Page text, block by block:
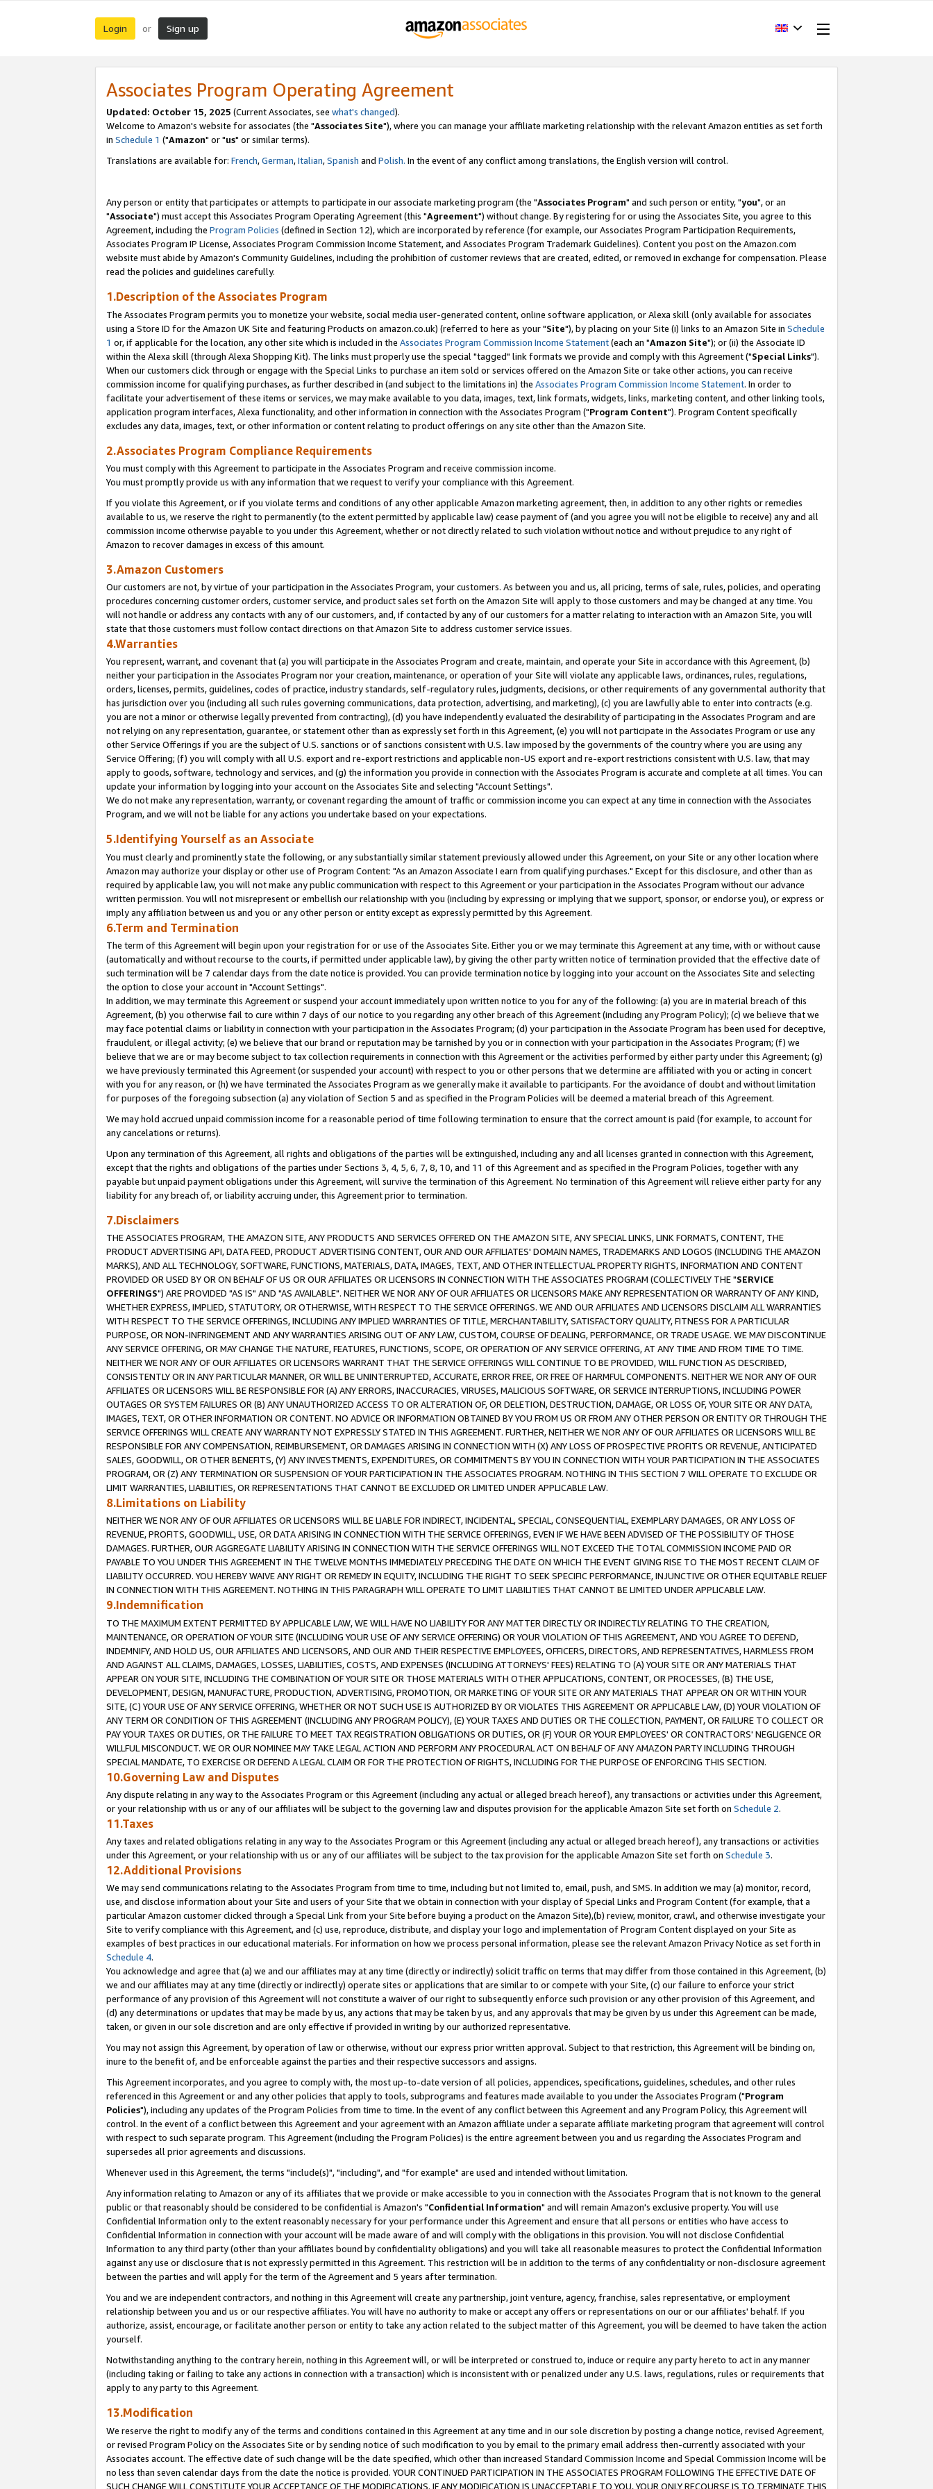
Login or Sign up
Associates Program Operating Agreement
Updated: October 15, 2025 (Current Associates, see what's changed).
Welcome to Amazon's website for associates (the "Associates Site"), where you can manage your affiliate marketing relationship with the relevant Amazon entities as set forth
in Schedule 1 ("Amazon" or "us" or similar terms).
Translations are available for: French,German,Italian,Spanish and Polish. In the event of any conflict among translations, the English version will control.
Any person or entity that participates or attempts to participate in our associate marketing program (the "Associates Program" and such person or entity, "you", or an
"Associate") must accept this Associates Program Operating Agreement (this "Agreement") without change. By registering for or using the Associates Site, you agree to this
Agreement, including the Program Policies (defined in Section 12), which are incorporated by reference (for example, our Associates Program Participation Requirements,
Associates Program IP License, Associates Program Commission Income Statement, and Associates Program Trademark Guidelines). Content you post on the Amazon.com
website must abide by Amazon's Community Guidelines, including the prohibition of customer reviews that are created, edited, or removed in exchange for compensation. Please
read the policies and guidelines carefully.
1.Description of the Associates Program
The Associates Program permits you to monetize your website, social media user-generated content, online software application, or Alexa skill (only available for associates
using a Store ID for the Amazon UK Site and featuring Products on amazon.co.uk) (referred to here as your "Site"), by placing on your Site (i) links to an Amazon Site in Schedule
1 or, if applicable for the location, any other site which is included in the Associates Program Commission Income Statement(each an "Amazon Site"); or (ii) the Associate ID
within the Alexa skill (through Alexa Shopping Kit). The links must properly use the special "tagged" link formats we provide and comply with this Agreement ("Special Links").
When our customers click through or engage with the Special Links to purchase an item sold or services offered on the Amazon Site or take other actions, you can receive
commission income for qualifying purchases, as further described in (and subject to the limitations in) the Associates Program Commission Income Statement. In order to
facilitate your advertisement of these items or services, we may make available to you data, images, text, link formats, widgets, links, marketing content, and other linking tools,
application program interfaces, Alexa functionality, and other information in connection with the Associates Program ("Program Content"). Program Content specifically
excludes any data, images, text, or other information or content relating to product offerings on any site other than the Amazon Site.
2.Associates Program Compliance Requirements
You must comply with this Agreement to participate in the Associates Program and receive commission income.
You must promptly provide us with any information that we request to verify your compliance with this Agreement.
If you violate this Agreement, or if you violate terms and conditions of any other applicable Amazon marketing agreement, then, in addition to any other rights or remedies
available to us, we reserve the right to permanently (to the extent permitted by applicable law) cease payment of (and you agree you will not be eligible to receive) any and all
commission income otherwise payable to you under this Agreement, whether or not directly related to such violation without notice and without prejudice to any right of
Amazon to recover damages in excess of this amount.
3.Amazon Customers
Our customers are not, by virtue of your participation in the Associates Program, your customers. As between you and us, all pricing, terms of sale, rules, policies, and operating
procedures concerning customer orders, customer service, and product sales set forth on the Amazon Site will apply to those customers and may be changed at any time. You
will not handle or address any contacts with any of our customers, and, if contacted by any of our customers for a matter relating to interaction with an Amazon Site, you will
state that those customers must follow contact directions on that Amazon Site to address customer service issues.
4.Warranties
You represent, warrant, and covenant that (a) you will participate in the Associates Program and create, maintain, and operate your Site in accordance with this Agreement, (b)
neither your participation in the Associates Program nor your creation, maintenance, or operation of your Site will violate any applicable laws, ordinances, rules, regulations,
orders, licenses, permits, guidelines, codes of practice, industry standards, self-regulatory rules, judgments, decisions, or other requirements of any governmental authority that
has jurisdiction over you (including all such rules governing communications, data protection, advertising, and marketing), (c) you are lawfully able to enter into contracts (e.g.
you are not a minor or otherwise legally prevented from contracting), (d) you have independently evaluated the desirability of participating in the Associates Program and are
not relying on any representation, guarantee, or statement other than as expressly set forth in this Agreement, (e) you will not participate in the Associates Program or use any
other Service Offerings if you are the subject of U.S. sanctions or of sanctions consistent with U.S. law imposed by the governments of the country where you are using any
Service Offering; (f) you will comply with all U.S. export and re-export restrictions and applicable non-US export and re-export restrictions consistent with U.S. law, that may
apply to goods, software, technology and services, and (g) the information you provide in connection with the Associates Program is accurate and complete at all times. You can
update your information by logging into your account on the Associates Site and selecting "Account Settings".
We do not make any representation, warranty, or covenant regarding the amount of traffic or commission income you can expect at any time in connection with the Associates
Program, and we will not be liable for any actions you undertake based on your expectations.
5.Identifying Yourself as an Associate
You must clearly and prominently state the following, or any substantially similar statement previously allowed under this Agreement, on your Site or any other location where
Amazon may authorize your display or other use of Program Content: "As an Amazon Associate I earn from qualifying purchases." Except for this disclosure, and other than as
required by applicable law, you will not make any public communication with respect to this Agreement or your participation in the Associates Program without our advance
written permission. You will not misrepresent or embellish our relationship with you (including by expressing or implying that we support, sponsor, or endorse you), or express or
imply any affiliation between us and you or any other person or entity except as expressly permitted by this Agreement.
6.Term and Termination
The term of this Agreement will begin upon your registration for or use of the Associates Site. Either you or we may terminate this Agreement at any time, with or without cause
(automatically and without recourse to the courts, if permitted under applicable law), by giving the other party written notice of termination provided that the effective date of
such termination will be 7 calendar days from the date notice is provided. You can provide termination notice by logging into your account on the Associates Site and selecting
the option to close your account in "Account Settings".
In addition, we may terminate this Agreement or suspend your account immediately upon written notice to you for any of the following: (a) you are in material breach of this
Agreement, (b) you otherwise fail to cure within 7 days of our notice to you regarding any other breach of this Agreement (including any Program Policy); (c) we believe that we
may face potential claims or liability in connection with your participation in the Associates Program; (d) your participation in the Associate Program has been used for deceptive,
fraudulent, or illegal activity; (e) we believe that our brand or reputation may be tarnished by you or in connection with your participation in the Associates Program; (f) we
believe that we are or may become subject to tax collection requirements in connection with this Agreement or the activities performed by either party under this Agreement; (g)
we have previously terminated this Agreement (or suspended your account) with respect to you or other persons that we determine are affiliated with you or acting in concert
with you for any reason, or (h) we have terminated the Associates Program as we generally make it available to participants. For the avoidance of doubt and without limitation
for purposes of the foregoing subsection (a) any violation of Section 5 and as specified in the Program Policies will be deemed a material breach of this Agreement.
We may hold accrued unpaid commission income for a reasonable period of time following termination to ensure that the correct amount is paid (for example, to account for
any cancelations or returns).
Upon any termination of this Agreement, all rights and obligations of the parties will be extinguished, including any and all licenses granted in connection with this Agreement,
except that the rights and obligations of the parties under Sections 3, 4, 5, 6, 7, 8, 10, and 11 of this Agreement and as specified in the Program Policies, together with any
payable but unpaid payment obligations under this Agreement, will survive the termination of this Agreement. No termination of this Agreement will relieve either party for any
liability for any breach of, or liability accruing under, this Agreement prior to termination.
7.Disclaimers
THE ASSOCIATES PROGRAM, THE AMAZON SITE, ANY PRODUCTS AND SERVICES OFFERED ON THE AMAZON SITE, ANY SPECIAL LINKS, LINK FORMATS, CONTENT, THE
PRODUCT ADVERTISING API, DATA FEED, PRODUCT ADVERTISING CONTENT, OUR AND OUR AFFILIATES' DOMAIN NAMES, TRADEMARKS AND LOGOS (INCLUDING THE AMAZON
MARKS), AND ALL TECHNOLOGY, SOFTWARE, FUNCTIONS, MATERIALS, DATA, IMAGES, TEXT, AND OTHER INTELLECTUAL PROPERTY RIGHTS, INFORMATION AND CONTENT
PROVIDED OR USED BY OR ON BEHALF OF US OR OUR AFFILIATES OR LICENSORS IN CONNECTION WITH THE ASSOCIATES PROGRAM (COLLECTIVELY THE "SERVICE
OFFERINGS") ARE PROVIDED "AS IS" AND "AS AVAILABLE". NEITHER WE NOR ANY OF OUR AFFILIATES OR LICENSORS MAKE ANY REPRESENTATION OR WARRANTY OF ANY KIND,
WHETHER EXPRESS, IMPLIED, STATUTORY, OR OTHERWISE, WITH RESPECT TO THE SERVICE OFFERINGS. WE AND OUR AFFILIATES AND LICENSORS DISCLAIM ALL WARRANTIES
WITH RESPECT TO THE SERVICE OFFERINGS, INCLUDING ANY IMPLIED WARRANTIES OF TITLE, MERCHANTABILITY, SATISFACTORY QUALITY, FITNESS FOR A PARTICULAR
PURPOSE, OR NON-INFRINGEMENT AND ANY WARRANTIES ARISING OUT OF ANY LAW, CUSTOM, COURSE OF DEALING, PERFORMANCE, OR TRADE USAGE. WE MAY DISCONTINUE
ANY SERVICE OFFERING, OR MAY CHANGE THE NATURE, FEATURES, FUNCTIONS, SCOPE, OR OPERATION OF ANY SERVICE OFFERING, AT ANY TIME AND FROM TIME TO TIME.
NEITHER WE NOR ANY OF OUR AFFILIATES OR LICENSORS WARRANT THAT THE SERVICE OFFERINGS WILL CONTINUE TO BE PROVIDED, WILL FUNCTION AS DESCRIBED,
CONSISTENTLY OR IN ANY PARTICULAR MANNER, OR WILL BE UNINTERRUPTED, ACCURATE, ERROR FREE, OR FREE OF HARMFUL COMPONENTS. NEITHER WE NOR ANY OF OUR
AFFILIATES OR LICENSORS WILL BE RESPONSIBLE FOR (A) ANY ERRORS, INACCURACIES, VIRUSES, MALICIOUS SOFTWARE, OR SERVICE INTERRUPTIONS, INCLUDING POWER
OUTAGES OR SYSTEM FAILURES OR (B) ANY UNAUTHORIZED ACCESS TO OR ALTERATION OF, OR DELETION, DESTRUCTION, DAMAGE, OR LOSS OF, YOUR SITE OR ANY DATA,
IMAGES, TEXT, OR OTHER INFORMATION OR CONTENT. NO ADVICE OR INFORMATION OBTAINED BY YOU FROM US OR FROM ANY OTHER PERSON OR ENTITY OR THROUGH THE
SERVICE OFFERINGS WILL CREATE ANY WARRANTY NOT EXPRESSLY STATED IN THIS AGREEMENT. FURTHER, NEITHER WE NOR ANY OF OUR AFFILIATES OR LICENSORS WILL BE
RESPONSIBLE FOR ANY COMPENSATION, REIMBURSEMENT, OR DAMAGES ARISING IN CONNECTION WITH (X) ANY LOSS OF PROSPECTIVE PROFITS OR REVENUE, ANTICIPATED
SALES, GOODWILL, OR OTHER BENEFITS, (Y) ANY INVESTMENTS, EXPENDITURES, OR COMMITMENTS BY YOU IN CONNECTION WITH YOUR PARTICIPATION IN THE ASSOCIATES
PROGRAM, OR (Z) ANY TERMINATION OR SUSPENSION OF YOUR PARTICIPATION IN THE ASSOCIATES PROGRAM. NOTHING IN THIS SECTION 7 WILL OPERATE TO EXCLUDE OR
LIMIT WARRANTIES, LIABILITIES, OR REPRESENTATIONS THAT CANNOT BE EXCLUDED OR LIMITED UNDER APPLICABLE LAW.
8.Limitations on Liability
NEITHER WE NOR ANY OF OUR AFFILIATES OR LICENSORS WILL BE LIABLE FOR INDIRECT, INCIDENTAL, SPECIAL, CONSEQUENTIAL, EXEMPLARY DAMAGES, OR ANY LOSS OF
REVENUE, PROFITS, GOODWILL, USE, OR DATA ARISING IN CONNECTION WITH THE SERVICE OFFERINGS, EVEN IF WE HAVE BEEN ADVISED OF THE POSSIBILITY OF THOSE
DAMAGES. FURTHER, OUR AGGREGATE LIABILITY ARISING IN CONNECTION WITH THE SERVICE OFFERINGS WILL NOT EXCEED THE TOTAL COMMISSION INCOME PAID OR
PAYABLE TO YOU UNDER THIS AGREEMENT IN THE TWELVE MONTHS IMMEDIATELY PRECEDING THE DATE ON WHICH THE EVENT GIVING RISE TO THE MOST RECENT CLAIM OF
LIABILITY OCCURRED. YOU HEREBY WAIVE ANY RIGHT OR REMEDY IN EQUITY, INCLUDING THE RIGHT TO SEEK SPECIFIC PERFORMANCE, INJUNCTIVE OR OTHER EQUITABLE RELIEF
IN CONNECTION WITH THIS AGREEMENT. NOTHING IN THIS PARAGRAPH WILL OPERATE TO LIMIT LIABILITIES THAT CANNOT BE LIMITED UNDER APPLICABLE LAW.
9.Indemnification
TO THE MAXIMUM EXTENT PERMITTED BY APPLICABLE LAW, WE WILL HAVE NO LIABILITY FOR ANY MATTER DIRECTLY OR INDIRECTLY RELATING TO THE CREATION,
MAINTENANCE, OR OPERATION OF YOUR SITE (INCLUDING YOUR USE OF ANY SERVICE OFFERING) OR YOUR VIOLATION OF THIS AGREEMENT, AND YOU AGREE TO DEFEND,
INDEMNIFY, AND HOLD US, OUR AFFILIATES AND LICENSORS, AND OUR AND THEIR RESPECTIVE EMPLOYEES, OFFICERS, DIRECTORS, AND REPRESENTATIVES, HARMLESS FROM
AND AGAINST ALL CLAIMS, DAMAGES, LOSSES, LIABILITIES, COSTS, AND EXPENSES (INCLUDING ATTORNEYS' FEES) RELATING TO (A) YOUR SITE OR ANY MATERIALS THAT
APPEAR ON YOUR SITE, INCLUDING THE COMBINATION OF YOUR SITE OR THOSE MATERIALS WITH OTHER APPLICATIONS, CONTENT, OR PROCESSES, (B) THE USE,
DEVELOPMENT, DESIGN, MANUFACTURE, PRODUCTION, ADVERTISING, PROMOTION, OR MARKETING OF YOUR SITE OR ANY MATERIALS THAT APPEAR ON OR WITHIN YOUR
SITE, (C) YOUR USE OF ANY SERVICE OFFERING, WHETHER OR NOT SUCH USE IS AUTHORIZED BY OR VIOLATES THIS AGREEMENT OR APPLICABLE LAW, (D) YOUR VIOLATION OF
ANY TERM OR CONDITION OF THIS AGREEMENT (INCLUDING ANY PROGRAM POLICY), (E) YOUR TAXES AND DUTIES OR THE COLLECTION, PAYMENT, OR FAILURE TO COLLECT OR
PAY YOUR TAXES OR DUTIES, OR THE FAILURE TO MEET TAX REGISTRATION OBLIGATIONS OR DUTIES, OR (F) YOUR OR YOUR EMPLOYEES' OR CONTRACTORS' NEGLIGENCE OR
WILLFUL MISCONDUCT. WE OR OUR NOMINEE MAY TAKE LEGAL ACTION AND PERFORM ANY PROCEDURAL ACT ON BEHALF OF ANY AMAZON PARTY INCLUDING THROUGH
SPECIAL MANDATE, TO EXERCISE OR DEFEND A LEGAL CLAIM OR FOR THE PROTECTION OF RIGHTS, INCLUDING FOR THE PURPOSE OF ENFORCING THIS SECTION.
10.Governing Law and Disputes
Any dispute relating in any way to the Associates Program or this Agreement (including any actual or alleged breach hereof), any transactions or activities under this Agreement,
or your relationship with us or any of our affiliates will be subject to the governing law and disputes provision for the applicable Amazon Site set forth on Schedule 2.
11.Taxes
Any taxes and related obligations relating in any way to the Associates Program or this Agreement (including any actual or alleged breach hereof), any transactions or activities
under this Agreement, or your relationship with us or any of our affiliates will be subject to the tax provision for the applicable Amazon Site set forth on Schedule 3.
12.Additional Provisions
We may send communications relating to the Associates Program from time to time, including but not limited to, email, push, and SMS. In addition we may (a) monitor, record,
use, and disclose information about your Site and users of your Site that we obtain in connection with your display of Special Links and Program Content (for example, that a
particular Amazon customer clicked through a Special Link from your Site before buying a product on the Amazon Site),(b) review, monitor, crawl, and otherwise investigate your
Site to verify compliance with this Agreement, and (c) use, reproduce, distribute, and display your logo and implementation of Program Content displayed on your Site as
examples of best practices in our educational materials. For information on how we process personal information, please see the relevant Amazon Privacy Notice as set forth in
Schedule 4.
You acknowledge and agree that (a) we and our affiliates may at any time (directly or indirectly) solicit traffic on terms that may differ from those contained in this Agreement, (b)
we and our affiliates may at any time (directly or indirectly) operate sites or applications that are similar to or compete with your Site, (c) our failure to enforce your strict
performance of any provision of this Agreement will not constitute a waiver of our right to subsequently enforce such provision or any other provision of this Agreement, and
(d) any determinations or updates that may be made by us, any actions that may be taken by us, and any approvals that may be given by us under this Agreement can be made,
taken, or given in our sole discretion and are only effective if provided in writing by our authorized representative.
You may not assign this Agreement, by operation of law or otherwise, without our express prior written approval. Subject to that restriction, this Agreement will be binding on,
inure to the benefit of, and be enforceable against the parties and their respective successors and assigns.
This Agreement incorporates, and you agree to comply with, the most up-to-date version of all policies, appendices, specifications, guidelines, schedules, and other rules
referenced in this Agreement or and any other policies that apply to tools, subprograms and features made available to you under the Associates Program ("Program
Policies"), including any updates of the Program Policies from time to time. In the event of any conflict between this Agreement and any Program Policy, this Agreement will
control. In the event of a conflict between this Agreement and your agreement with an Amazon affiliate under a separate affiliate marketing program that agreement will control
with respect to such separate program. This Agreement (including the Program Policies) is the entire agreement between you and us regarding the Associates Program and
supersedes all prior agreements and discussions.
Whenever used in this Agreement, the terms "include(s)", "including", and "for example" are used and intended without limitation.
Any information relating to Amazon or any of its affiliates that we provide or make accessible to you in connection with the Associates Program that is not known to the general
public or that reasonably should be considered to be confidential is Amazon's "Confidential Information" and will remain Amazon's exclusive property. You will use
Confidential Information only to the extent reasonably necessary for your performance under this Agreement and ensure that all persons or entities who have access to
Confidential Information in connection with your account will be made aware of and will comply with the obligations in this provision. You will not disclose Confidential
Information to any third party (other than your affiliates bound by confidentiality obligations) and you will take all reasonable measures to protect the Confidential Information
against any use or disclosure that is not expressly permitted in this Agreement. This restriction will be in addition to the terms of any confidentiality or non-disclosure agreement
between the parties and will apply for the term of the Agreement and 5 years after termination.
You and we are independent contractors, and nothing in this Agreement will create any partnership, joint venture, agency, franchise, sales representative, or employment
relationship between you and us or our respective affiliates. You will have no authority to make or accept any offers or representations on our or our affiliates' behalf. If you
authorize, assist, encourage, or facilitate another person or entity to take any action related to the subject matter of this Agreement, you will be deemed to have taken the action
yourself.
Notwithstanding anything to the contrary herein, nothing in this Agreement will, or will be interpreted or construed to, induce or require any party hereto to act in any manner
(including taking or failing to take any actions in connection with a transaction) which is inconsistent with or penalized under any U.S. laws, regulations, rules or requirements that
apply to any party to this Agreement.
13.Modification
We reserve the right to modify any of the terms and conditions contained in this Agreement at any time and in our sole discretion by posting a change notice, revised Agreement,
or revised Program Policy on the Associates Site or by sending notice of such modification to you by email to the primary email address then-currently associated with your
Associates account. The effective date of such change will be the date specified, which other than increased Standard Commission Income and Special Commission Income will be
no less than seven calendar days from the date the notice is provided. YOUR CONTINUED PARTICIPATION IN THE ASSOCIATES PROGRAM FOLLOWING THE EFFECTIVE DATE OF
SUCH CHANGE WILL CONSTITUTE YOUR ACCEPTANCE OF THE MODIFICATIONS. IF ANY MODIFICATION IS UNACCEPTABLE TO YOU, YOUR ONLY RECOURSE IS TO TERMINATE THIS